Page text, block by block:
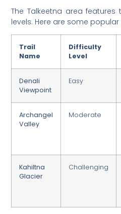
The Talkeetna area
levels. Here are some
Trail
Name
Difficulty
Level
Denali
Viewpoint
Easy
Archangel
Valley
Moderate
Kahiltna
Glacier
Challenging